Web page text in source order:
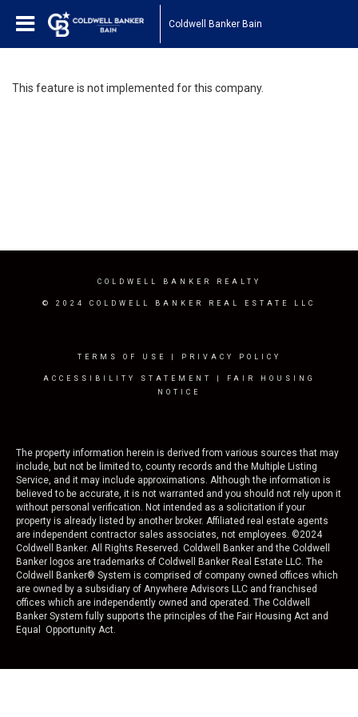
Coldwell Banker Bain
This feature is not implemented for this company.
COLDWELL BANKER REALTY
© 2024 COLDWELL BANKER REAL ESTATE LLC
TERMS OF USE PRIVACY POLICY
ACCESSIBILITY STATEMENT
FAIR HOUSING
NOTICE
The property information herein is derived from various sources that may
include, but not be limited to, county records and the Multiple Listing
Service, and it may include approximations. Although the information is
believed to be accurate, it is not warranted and you should not rely upon it
without personal verification. Not intended as a solicitation if your
property is already listed by another broker. Affiliated real estate agents
are independent contractor sales associates, not employees. ©2024
Coldwell Banker. All Rights Reserved. Coldwell Banker and the Coldwell
Banker logos are trademarks of Coldwell Banker Real Estate LLC. The
Coldwell Banker® System is comprised of company owned offices which
are owned by a subsidiary of Anywhere Advisors LLC and franchised
offices which are independently owned and operated. The Coldwell
Banker System fully supports the principles of the Fair Housing Act and
Equal Opportunity Act.